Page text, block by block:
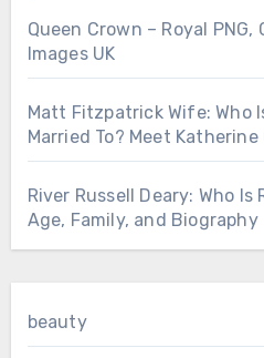
Queen Crown – Royal
Images UK
Matt Fitzpatrick Wife: Who
Married To? Meet Katherine
River Russell Deary: Who Is
Age, Family, and Biography
beauty